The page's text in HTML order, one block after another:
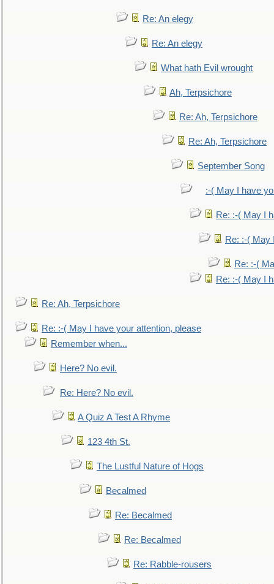
Re: An elegy
Re: An elegy
What hath Evil wrought
Ah, Terpsichore
Re: Ah, Terpsichore
Re: Ah, Terpsichore
September Song
:-( May I have
Re: :-( May I
Re: :-( May
Re: :-(
Re: :-( May I
Re: Ah, Terpsichore
Re: :-( May I have your attention, please
Remember when...
Here? No evil.
Re: Here? No evil.
A Quiz A Test A Rhyme
123 4th St.
The Lustful Nature of Hogs
Becalmed
Re: Becalmed
Re: Becalmed
Re: Rabble-rousers